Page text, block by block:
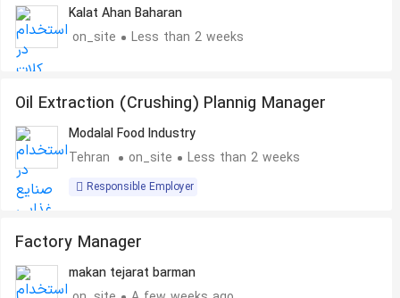
Kalat Ahan Baharan
on_site
Less than 2 weeks
Oil Extraction (Crushing) Plannig Manager
Modalal Food Industry
Tehran
on_site Less than 2 weeks
Responsible Employer
Factory Manager
makan tejarat barman